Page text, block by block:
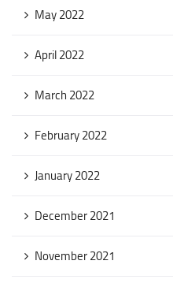
May 2022
April 2022
March 2022
February 2022
January 2022
December 2021
November 2021